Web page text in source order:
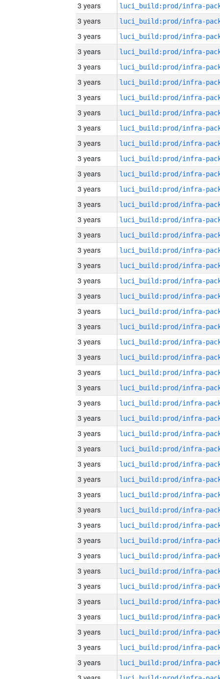
3 years
3 years
3 years
3 years
3 years
3 years
3 years
3 years
3 years
3 years
3 years
3 years
3 years
3 years
3 years
3 years
3 years
3 years
3 years
3 years
3 years
3 years
3 years
3 years
3 years
3 years
3 years
3 years
3 years
3 years
3 years
3 years
3 years
3 years
3 years
3 years
3 years
3 years
3 years
3 years
3 years
3 years
3 years
3 years